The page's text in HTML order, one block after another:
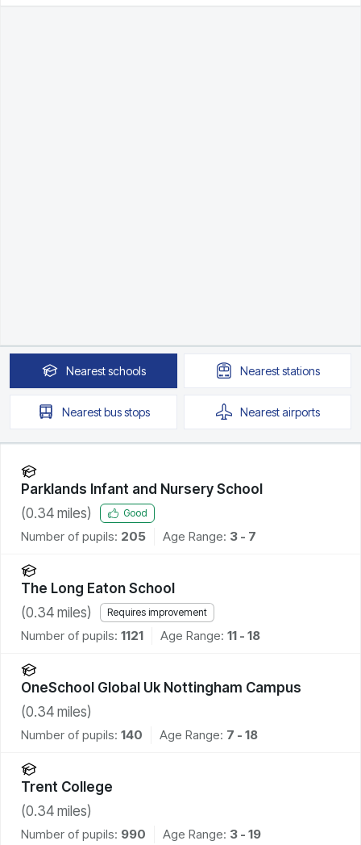
Nearestschools Neareststations
Nearestbus stops Nearestairports
Parklands Infant and Nursery School
(0.34 miles) Good
Number of pupils: 205 Age Range: 3 - 7
The Long Eaton School
(0.34 miles) Requires improvement
Number of pupils: 1121 Age Range: 11 - 18
OneSchool Global Uk Nottingham Campus
(0.34 miles)
Number of pupils: 140 Age Range: 7 - 18
Trent College
(0.34 miles)
Number of pupils: 990 Age Range: 3 - 19